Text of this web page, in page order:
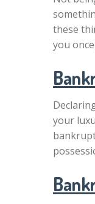
these
you
your